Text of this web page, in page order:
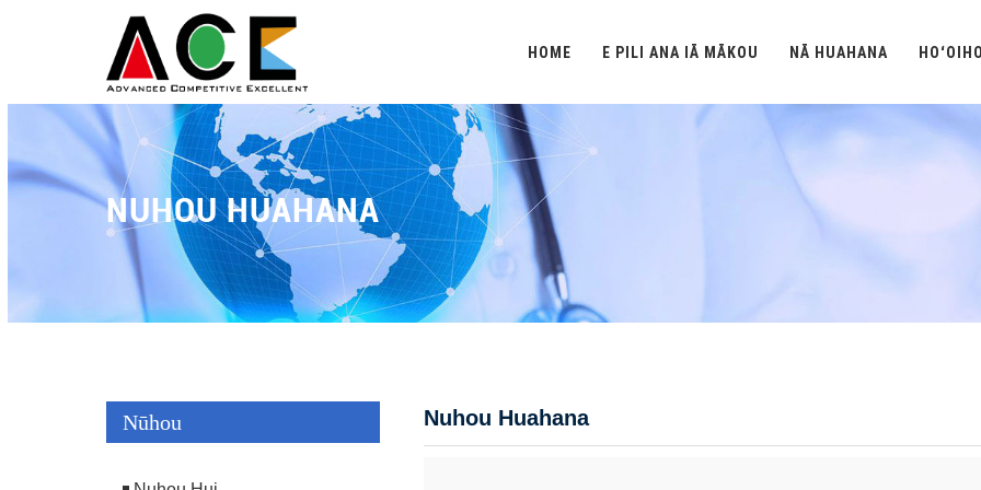
HOME E PILI ANA IĀ MĀKOU NĀ HUAHANA
NUHOU HUAHANA
Nūhou Nuhou Huahana